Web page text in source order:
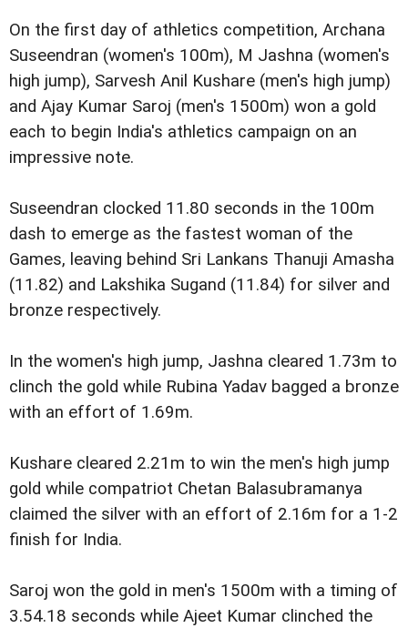
On the first day of athletics competition, Archana
Suseendran (women's 100m), M Jashna (women's
high jump), Sarvesh Anil Kushare (men's high jump)
and Ajay Kumar Saroj (men's 1500m) won a gold
each to begin India's athletics campaign on an
impressive note.
Suseendran clocked 11.80 seconds in the 100m
dash to emerge as the fastest woman of the
Games, leaving behind Sri Lankans Thanuji Amasha
(11.82) and Lakshika Sugand (11.84) for silver and
bronze respectively.
In the women's high jump, Jashna cleared 1.73m to
clinch the gold while Rubina Yadav bagged a bronze
with an effort of 1.69m.
Kushare cleared 2.21m to win the men's high jump
gold while compatriot Chetan Balasubramanya
claimed the silver with an effort of 2.16m for a 1-2
finish for India.
Saroj won the gold in men's 1500m with a timing of
3.54.18 seconds while Ajeet Kumar clinched the